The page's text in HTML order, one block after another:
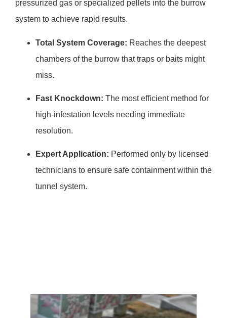
pressurized gas or specialized pellets into the burrow
system to achieve rapid results.
Total System Coverage: Reaches the deepest
chambers of the burrow that traps or baits might
miss.
Fast Knockdown: The most efficient method for
high-infestation levels needing immediate
resolution.
Expert Application: Performed only by licensed
technicians to ensure safe containment within the
tunnel system.